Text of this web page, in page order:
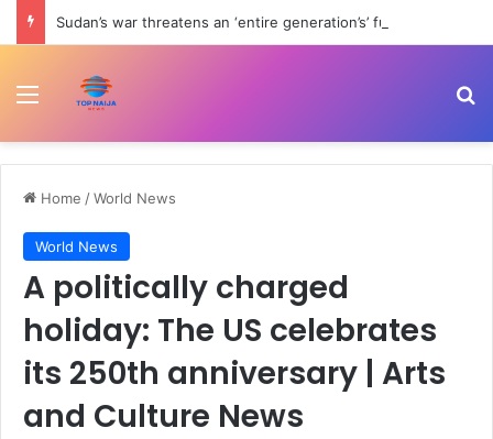
Menu
Home /World News
World News
A politically charged
holiday: The US celebrates
its 250th anniversary | Arts
and Culture News